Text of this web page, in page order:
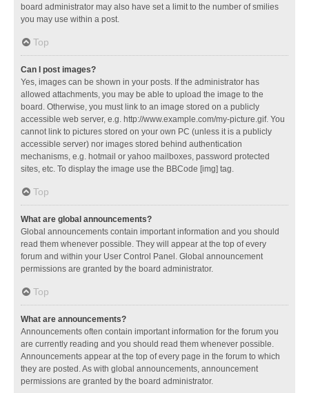
board administrator may also have set a limit to the number of smilies
you may use within a post.
Top
Can I post images?
Yes, images can be shown in your posts. If the administrator has
allowed attachments, you may be able to upload the image to the
board. Otherwise, you must link to an image stored on a publicly
accessible web server, e.g. http://www.example.com/my-picture.gif. You
cannot link to pictures stored on your own PC (unless it is a publicly
accessible server) nor images stored behind authentication
mechanisms, e.g. hotmail or yahoo mailboxes, password protected
sites, etc. To display the image use the BBCode [img] tag.
Top
What are global announcements?
Global announcements contain important information and you should
read them whenever possible. They will appear at the top of every
forum and within your User Control Panel. Global announcement
permissions are granted by the board administrator.
Top
What are announcements?
Announcements often contain important information for the forum you
are currently reading and you should read them whenever possible.
Announcements appear at the top of every page in the forum to which
they are posted. As with global announcements, announcement
permissions are granted by the board administrator.